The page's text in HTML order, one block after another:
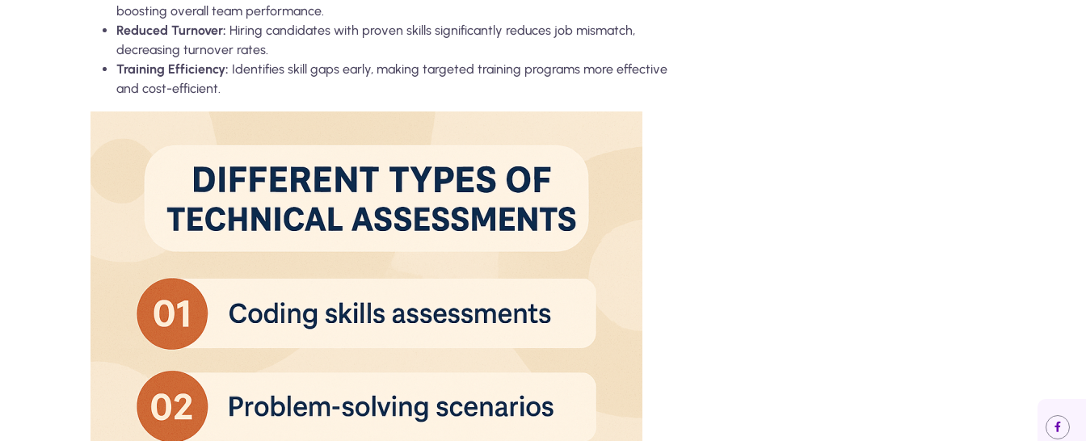
boosting overall team performance.
Reduced Turnover: Hiring candidates with proven skills significantly reduces job mismatch,
decreasing turnover rates.
Training Efficiency: Identifies skill gaps early, making targeted training programs more effective
and cost-efficient.